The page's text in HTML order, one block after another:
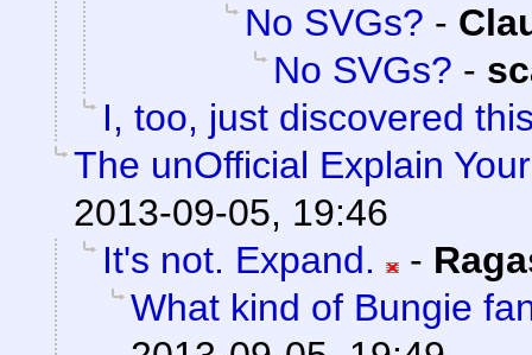
No SVGs? -
No SVGs? -
I, too, just discovered
The unOfficial Explain
2013-09-05, 19:46
It's not. Expand.
-
What kind of Bungie